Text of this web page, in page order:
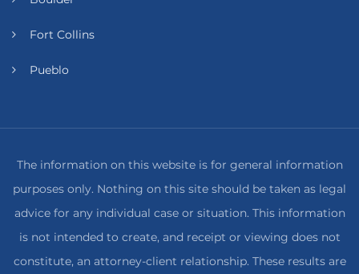
Fort Collins
Pueblo
The information on this website is for general information
purposes only. Nothing on this site should be taken as legal
advice for any individual case or situation. This information
is not intended to create, and receipt or viewing does not
constitute, an attorney-client relationship. These results are